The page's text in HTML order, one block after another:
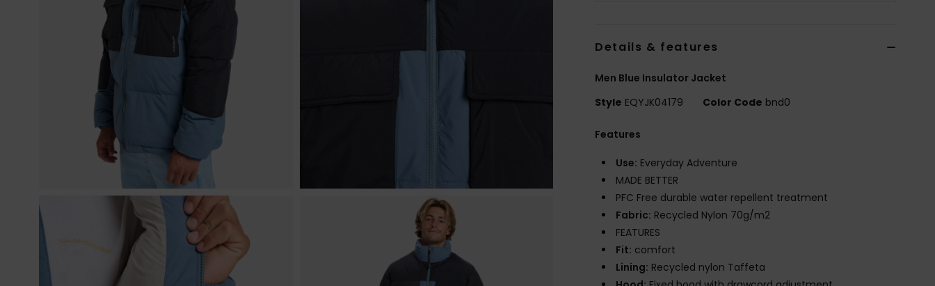
Details & features
Men Blue Insulator Jacket
Style EQYJK04179 Color Code bnd0
Features
Use: Everyday Adventure
MADE BETTER
PFC Free durable water repellent treatment
Fabric: Recycled Nylon 70g/m2
FEATURES
Fit: comfort
Lining: Recycled nylon Taffeta